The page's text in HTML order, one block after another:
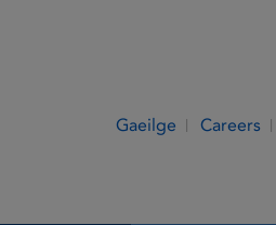
Gaeilge Careers